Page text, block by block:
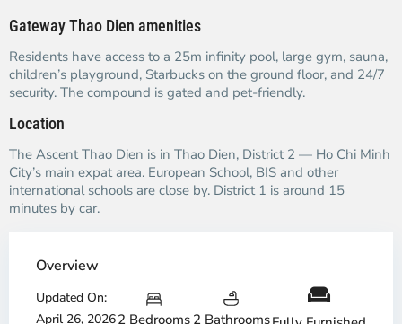
Gateway Thao Dien amenities
Residents have access to a 25m infinity pool, large gym, sauna,
children’s playground, Starbucks on the ground floor, and 24/7
security. The compound is gated and pet-friendly.
Location
The Ascent Thao Dien is in Thao Dien, District 2 — Ho Chi Minh
City’s main expat area. European School, BIS and other
international schools are close by. District 1 is around 15
minutes by car.
Overview
Updated On:
April 26, 20262 Bedrooms 2 Bathrooms